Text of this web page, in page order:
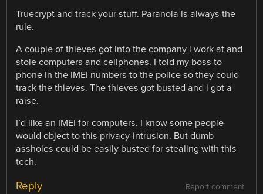
Truecrypt and track your stuff. Paranoia is always the
rule.
A couple of thieves got into the company i work at and
stole computers and cellphones. I told my boss to
phone in the IMEI numbers to the police so they could
track the thieves. The thieves got busted and i got a
raise.
I’d like an IMEI for computers. I know some people
would object to this privacy-intrusion. But dumb
assholes could be easily busted for stealing with this
tech.
Report comment
Reply